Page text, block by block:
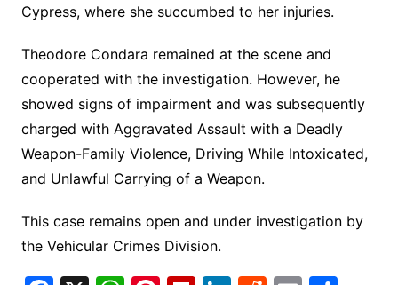
Cypress, where she succumbed to her injuries.
Theodore Condara remained at the scene and
cooperated with the investigation. However, he
showed signs of impairment and was subsequently
charged with Aggravated Assault with a Deadly
Weapon-Family Violence, Driving While Intoxicated,
and Unlawful Carrying of a Weapon.
This case remains open and under investigation by
the Vehicular Crimes Division.